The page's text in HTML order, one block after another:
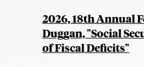
2026, 18th Annual
Duggan, "Social
of Fiscal Deficits"